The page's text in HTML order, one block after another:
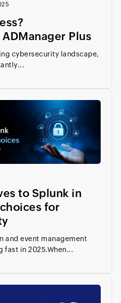
Plus
cybersecurity landscape,
to Splunk in
for
and event management
fast in 2025.When...